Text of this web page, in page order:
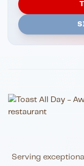
Serving